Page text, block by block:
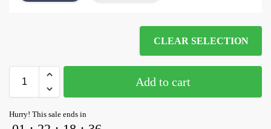
CLEAR SELECTION
Add to cart
Hurry! This sale ends in